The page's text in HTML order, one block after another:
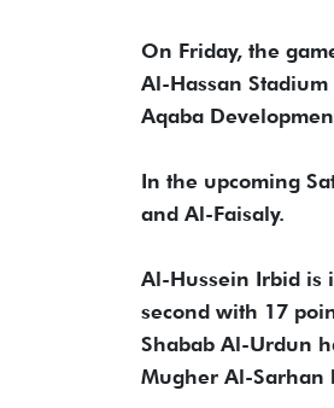
On Friday, the
Al-Hassan
Aqaba
In the upcoming
and Al-Faisaly.
Al-Hussein Irbid is
second with 17
Shabab Al-Urdun
Mugher Al-Sarhan